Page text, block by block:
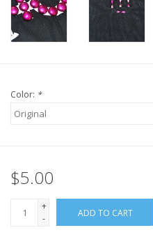
Color: *
$5.00
+
-
ADD TO CART